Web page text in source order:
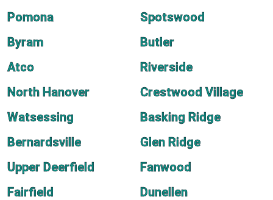
Pomona
Spotswood
Byram
Butler
Atco
Riverside
North Hanover
Crestwood Village
Watsessing
Basking Ridge
Bernardsville
Glen Ridge
Upper Deerfield
Fanwood
Fairfield
Dunellen